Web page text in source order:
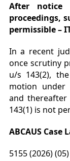
After notice
proceedings,
permissible –
In a recent
once scrutiny
u/s 143(2),
motion under
and thereafter
143(1) is not
ABCAUS Case
5155 (2026)